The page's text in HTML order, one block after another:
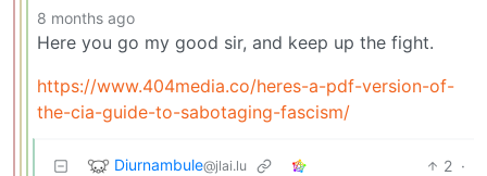
8 months ago
Here you go my good sir, and keep up the fight.
https://www.404media.co/heres-a-pdf-version-of-
the-cia-guide-to-sabotaging-fascism/
Diurnambule@jlai.lu 2 ·